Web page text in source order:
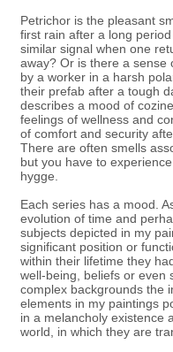
Petrichor is the pleasant
first rain after a long
similar signal when one
away? Or is there a sense
by a worker in a harsh
their prefab after a tough
describes a mood of
feelings of wellness and
of comfort and security
There are often smells
but you have to
hygge.
Each series has a mood.
evolution of time and
subjects depicted in my
significant position or
within their lifetime they
well-being, beliefs or even
complex backgrounds the
elements in my paintings
in a melancholy existence
world, in which they are